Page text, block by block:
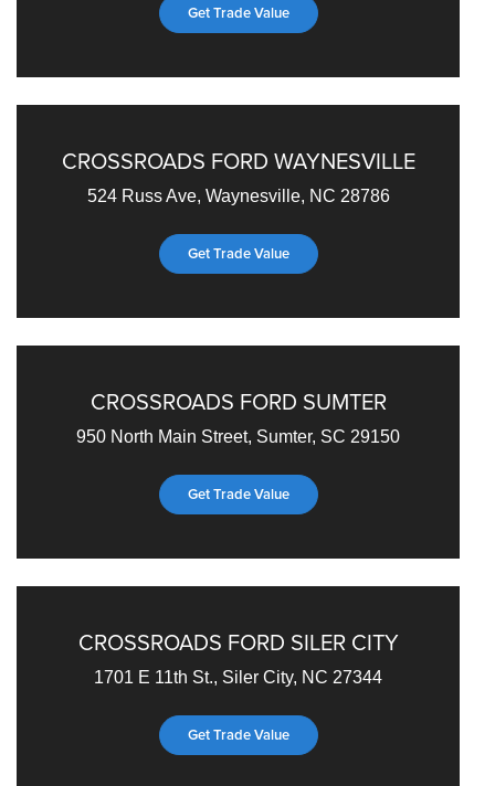
Get Trade Value
CROSSROADS FORD WAYNESVILLE
524 Russ Ave, Waynesville, NC 28786
Get Trade Value
CROSSROADS FORD SUMTER
950 North Main Street, Sumter, SC 29150
Get Trade Value
CROSSROADS FORD SILER CITY
1701 E 11th St., Siler City, NC 27344
Get Trade Value